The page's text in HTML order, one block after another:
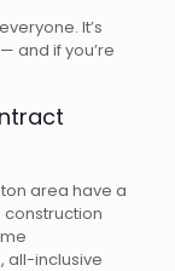
It’s
and if you’re
area have a
all-inclusive